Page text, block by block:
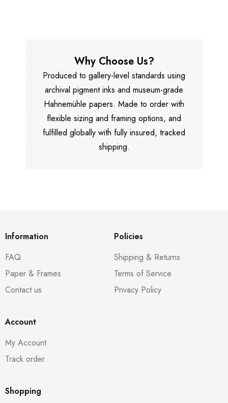
Why Choose Us?
Produced to gallery-level standards using
archival pigment inks and museum-grade
Hahnemühle papers. Made to order with
flexible sizing and framing options, and
fulfilled globally with fully insured, tracked
shipping.
Information
FAQ
Paper & Frames
Contact us
Policies
Shipping & Returns
Terms of Service
Privacy Policy
Account
My Account
Track order
Shopping